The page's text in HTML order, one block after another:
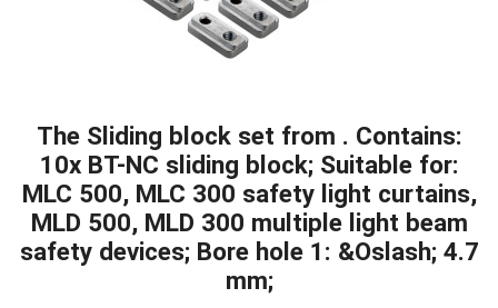
The Sliding block set from . Contains:
10x BT-NC sliding block; Suitable for:
MLC 500, MLC 300 safety light curtains,
MLD 500, MLD 300 multiple light beam
safety devices; Bore hole 1: &Oslash; 4.7
mm;